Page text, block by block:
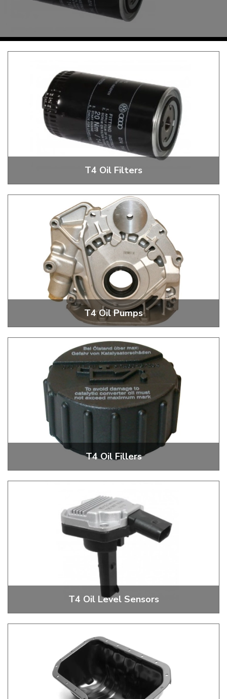
KARMANN GHIA
TREKKER
MK1 GOLF
MK2 GOLF
MISCELLANEOUS
GIFT VOUCHERS
MANUFACTURERS
THE BRAKE SHOP
T4 Oil Filters
T4 Oil Filters
T4 Oil Pumps
T4 Oil Pumps
T4 Oil Fillers
T4 Oil Filler
T4 Oil Level Sensors
T4 Oil Level Sensors
will tailor the